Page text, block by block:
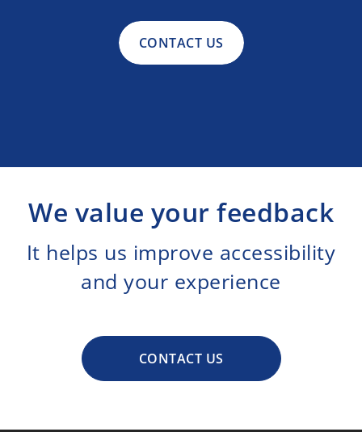
CONTACT US
We value your feedback
It helps us improve accessibility
and your experience
CONTACT US